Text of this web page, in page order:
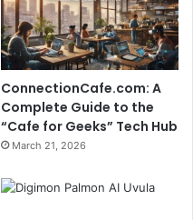
ConnectionCafe.com: A
Complete Guide to the
“Cafe for Geeks” Tech Hub
March 21, 2026